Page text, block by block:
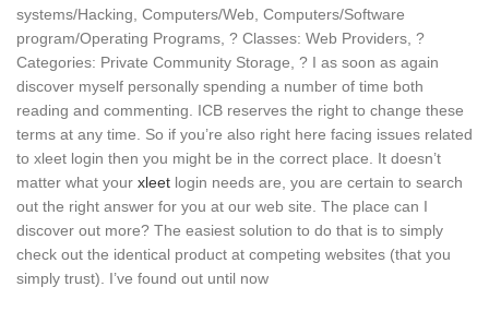
systems/Hacking, Computers/Web, Computers/Software
program/Operating Programs, ? Classes: Web Providers, ?
Categories: Private Community Storage, ? I as soon as again
discover myself personally spending a number of time both
reading and commenting. ICB reserves the right to change these
terms at any time. So if you’re also right here facing issues related
to xleet login then you might be in the correct place. It doesn’t
matter what your xleet login needs are, you are certain to search
out the right answer for you at our web site. The place can I
discover out more? The easiest solution to do that is to simply
check out the identical product at competing websites (that you
simply trust). I’ve found out until now